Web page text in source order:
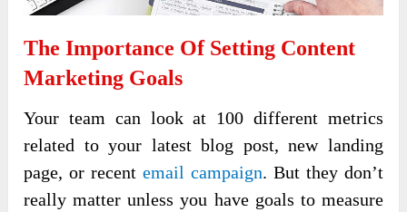
The Importance Of Setting Content
Marketing Goals
Your team can look at 100 different metrics
related to your latest blog post, new landing
page, or recentemail campaign. But they don’t
really matter unless you have goals to measure